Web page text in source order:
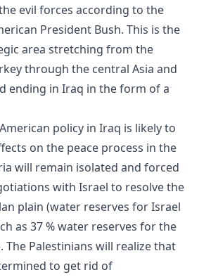
evil forces according to the
President Bush. This is the
area stretching from the
through the central Asia and
ending in Iraq in the form of a
policy in Iraq is likely to
on the peace process in the
will remain isolated and forced
with Israel to resolve the
plain (water reserves for Israel
as 37 % water reserves for the
The Palestinians will realize that
to get rid of